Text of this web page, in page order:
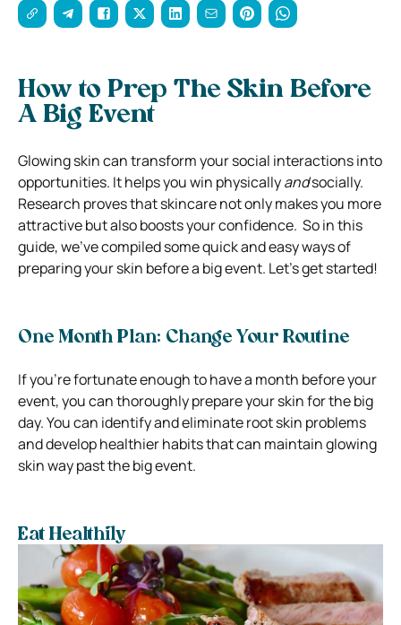
How to Prep The Skin Before
A Big Event
Glowing skin can transform your social interactions into
opportunities. It helps you win physicallyandsocially.
Research proves that skincare not only makes you more
attractive but also boosts your confidence. So in this
guide, we’ve compiled some quick and easy ways of
preparing your skin before a big event. Let’s get started!
One Month Plan: Change Your Routine
If you’re fortunate enough to have a month before your
event, you can thoroughly prepare your skin for the big
day. You can identify and eliminate root skin problems
and develop healthier habits that can maintain glowing
skin way past the big event.
Eat Healthily